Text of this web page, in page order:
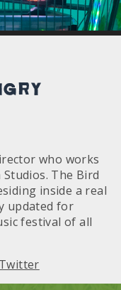
who works
The Bird
inside a real
updated for
festival of all
Twitter